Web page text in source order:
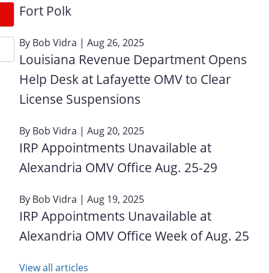
Fort Polk
By Bob Vidra | Aug 26, 2025
Louisiana Revenue Department Opens
Help Desk at Lafayette OMV to Clear
License Suspensions
By Bob Vidra | Aug 20, 2025
IRP Appointments Unavailable at
Alexandria OMV Office Aug. 25-29
By Bob Vidra | Aug 19, 2025
IRP Appointments Unavailable at
Alexandria OMV Office Week of Aug. 25
View all articles